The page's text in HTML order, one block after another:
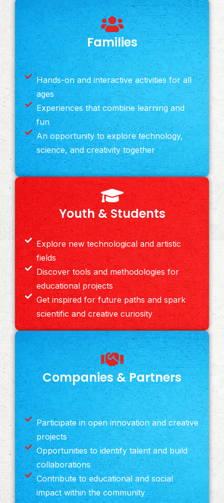
Families
Hands-on and interactive activities for all
ages
Experiences that combine learning and
fun
An opportunity to explore technology,
science, and creativity together
Youth & Students
Explore new technological and artistic
fields
Discover tools and methodologies for
educational projects
Get inspired for future paths and spark
scientific and creative curiosity
Companies & Partners
Participate in open innovation and creative
projects
Opportunities to identify talent and build
collaborations
Contribute to educational and social
impact within the community